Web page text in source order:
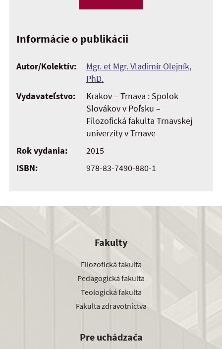
Informácie o publikácii
Autor/Kolektív:
Mgr. et Mgr. Vladimír Olejník,
PhD.
Vydavateľstvo:
Krakov – Trnava : Spolok
Slovákov v Poľsku –
Filozofická fakulta Trnavskej
univerzity v Trnave
Rok vydania:
2015
ISBN:
978-83-7490-880-1
Fakulty
Filozofická fakulta
Pedagogická fakulta
Teologická fakulta
Fakulta zdravotníctva
Pre uchádzača